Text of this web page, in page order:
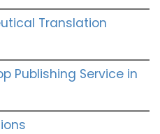
Translation
Publishing Service in